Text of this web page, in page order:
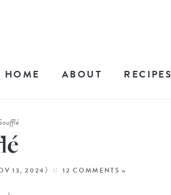
HOME ABOUT RECIPES
13, 2024) 12 COMMENTS »